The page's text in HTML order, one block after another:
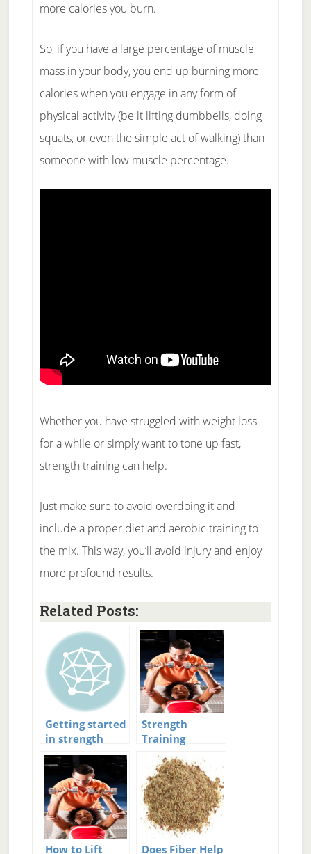
more calories you burn.
So, if you have a large percentage of muscle
mass in your body, you end up burning more
calories when you engage in any form of
physical activity (be it lifting dumbbells, doing
squats, or even the simple act of walking) than
someone with low muscle percentage.
Whether you have struggled with weight loss
for a while or simply want to tone up fast,
strength training can help.
Just make sure to avoid overdoing it and
include a proper diet and aerobic training to
the mix. This way, you’ll avoid injury and enjoy
more profound results.
Related Posts:
Getting started
in strength
training
Strength
Training
Workouts
How to Lift Does Fiber Help